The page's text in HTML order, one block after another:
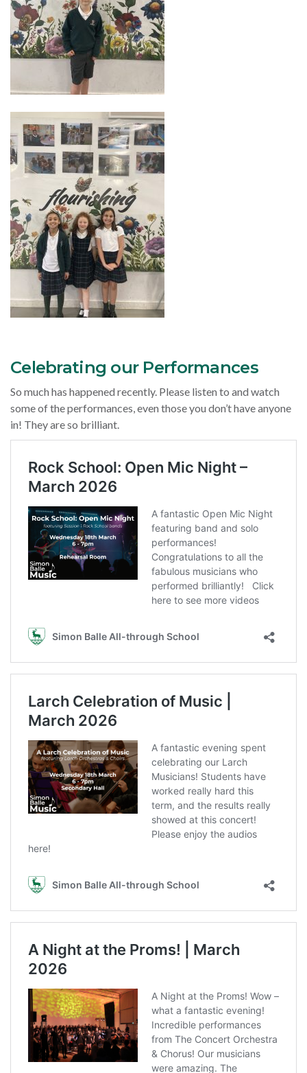
Celebrating our Performances
So much has happened recently. Please listen to and watch
some of the performances, even those you don’t have anyone
in! They are so brilliant.